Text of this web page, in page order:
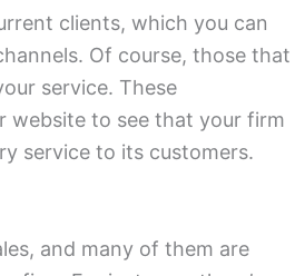
clients, which you can
Of course, those that
service. These
website to see that your firm
service to its customers.
and many of them are